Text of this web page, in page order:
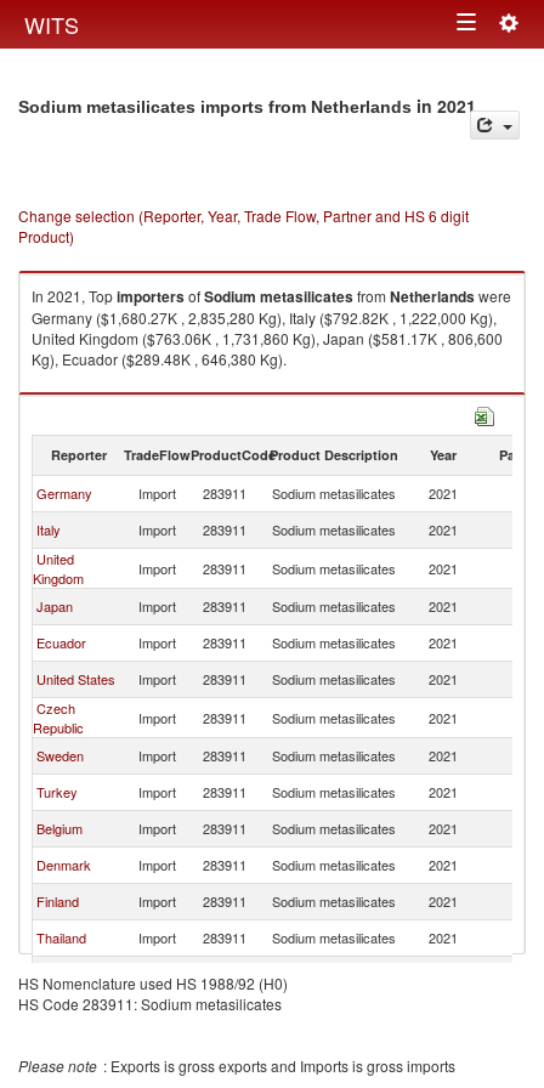
WITS Toggle
Sodium metasilicates imports from Netherlands in 2021
Change selection (Reporter, Year, Trade Flow, Partner and HS 6 digit
Product)
In 2021, TopimportersofSodium metasilicatesfrom Netherlandswere
Germany ($1,680.27K , 2,835,280 Kg), Italy ($792.82K , 1,222,000 Kg),
United Kingdom ($763.06K , 1,731,860 Kg), Japan ($581.17K , 806,600
Kg), Ecuador ($289.48K , 646,380 Kg).
Sodium metasilicates exports by country in 2021
Reporter TradeFlowProductCodeProduct Description Year Partner
Germany Import 283911 Sodium metasilicates 2021
Italy
Import 283911 Sodium metasilicates 2021
United
Kingdom
Import 283911 Sodium metasilicates 2021
Japan
Import 283911 Sodium metasilicates 2021
Ecuador
Import 283911 Sodium metasilicates 2021
United States
Import 283911 Sodium metasilicates 2021
Czech
Republic
Import 283911 Sodium metasilicates 2021
Sweden
Import 283911 Sodium metasilicates 2021
Turkey
Import 283911 Sodium metasilicates 2021
Belgium
Import 283911 Sodium metasilicates 2021
Denmark
Import 283911 Sodium metasilicates 2021
Finland
Import 283911 Sodium metasilicates 2021
Thailand
Import 283911 Sodium metasilicates 2021
Guatemala
Import 283911 Sodium metasilicates
HS Nomenclature used HS 1988/92 (H0)
HS Code 283911: Sodium metasilicates
Please note : Exports is gross exports and Imports is gross imports